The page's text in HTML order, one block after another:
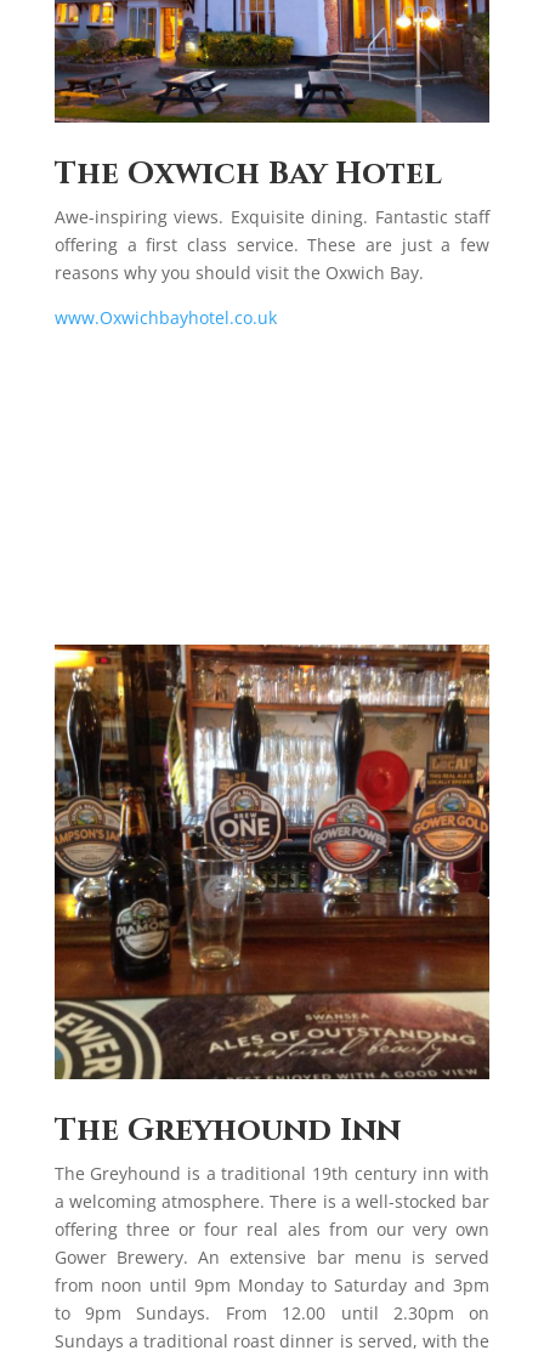
The Oxwich Bay Hotel
Awe-inspiring views. Exquisite dining. Fantastic staff
offering a first class service. These are just a few
reasons why you should visit the Oxwich Bay.
www.Oxwichbayhotel.co.uk
The Greyhound Inn
The Greyhound is a traditional 19th century inn with
a welcoming atmosphere. There is a well-stocked bar
offering three or four real ales from our very own
Gower Brewery. An extensive bar menu is served
from noon until 9pm Monday to Saturday and 3pm
to 9pm Sundays. From 12.00 until 2.30pm on
Sundays a traditional roast dinner is served, with the